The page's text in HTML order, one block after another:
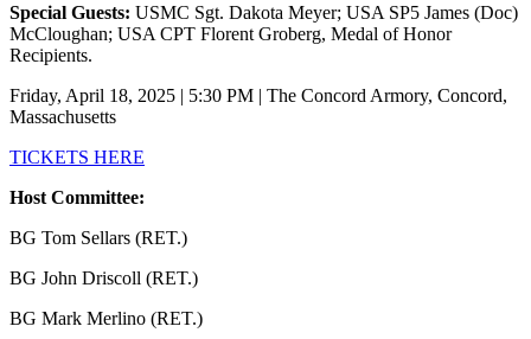
Special Guests: USMC Sgt. Dakota Meyer; USA SP5 James (Doc)
McCloughan; USA CPT Florent Groberg, Medal of Honor
Recipients.
Friday, April 18, 2025 | 5:30 PM | The Concord Armory, Concord,
Massachusetts
TICKETS HERE
Host Committee:
BG Tom Sellars (RET.)
BG John Driscoll (RET.)
BG Mark Merlino (RET.)